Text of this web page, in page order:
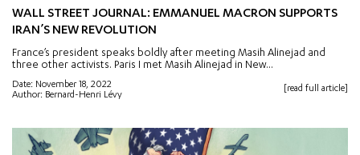
WALL STREET JOURNAL: EMMANUEL MACRON SUPPORTS
IRAN’S NEW REVOLUTION
France’s president speaks boldly after meeting Masih Alinejad and
three other activists. Paris I met Masih Alinejad in New...
Date: November 18, 2022
Author: Bernard-Henri Lévy
[read full article]